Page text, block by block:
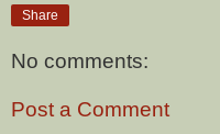
Share
No comments:
Post a Comment